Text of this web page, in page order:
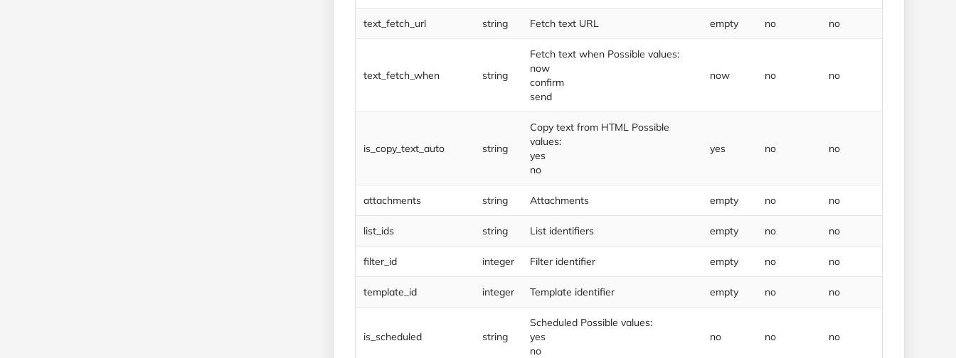
text_fetch_url string Fetch text URL empty no no
text_fetch_when string
Fetch text when Possible values:
now
confirm
send
now no no
is_copy_text_auto string
Copy text from HTML Possible
values:
yes
no
yes no no
attachments string Attachments empty no no
list_ids string List identifiers empty no no
filter_id integer Filter identifier empty no no
template_id integer Template identifier empty no no
is_scheduled string
Scheduled Possible values:
yes
no
no no no